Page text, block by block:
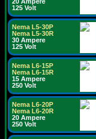
125 Volt
Nema L5-30P
Nema L5-30R
30 Ampere
125 Volt
Nema L6-15P
Nema L6-15R
15 Ampere
250 Volt
Nema L6-20P
Nema L6-20R
20 Ampere
250 Volt